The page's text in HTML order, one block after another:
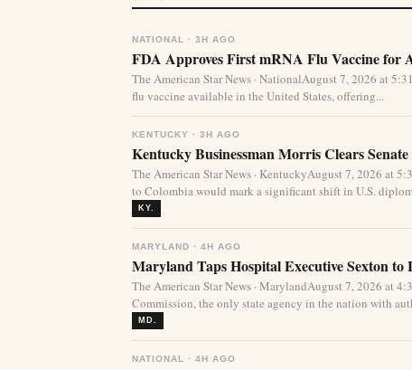
NATIONAL · 3H AGO
FDA Approves First mRNA Flu Vaccine for
The American Star News · NationalAugust 7, 2026 at
flu vaccine available in the United States, offering...
KENTUCKY · 3H AGO
Kentucky Businessman Morris Clears
The American Star News · KentuckyAugust 7, 2026 at
to Colombia would mark a significant shift in U.S.
KY.
MARYLAND · 4H AGO
Maryland Taps Hospital Executive Sexton to
The American Star News · MarylandAugust 7, 2026 at
Commission, the only state agency in the nation with
MD.
NATIONAL · 4H AGO